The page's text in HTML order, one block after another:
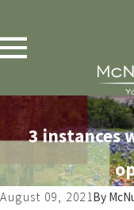
3 instances
August 09, 2021 By